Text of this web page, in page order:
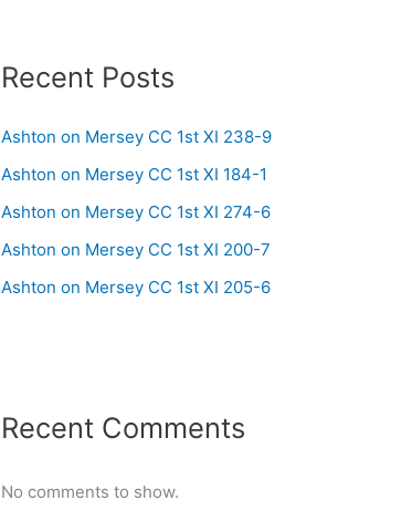
Recent Posts
Ashton on Mersey CC 1st XI 238-9
Ashton on Mersey CC 1st XI 184-1
Ashton on Mersey CC 1st XI 274-6
Ashton on Mersey CC 1st XI 200-7
Ashton on Mersey CC 1st XI 205-6
Recent Comments
No comments to show.